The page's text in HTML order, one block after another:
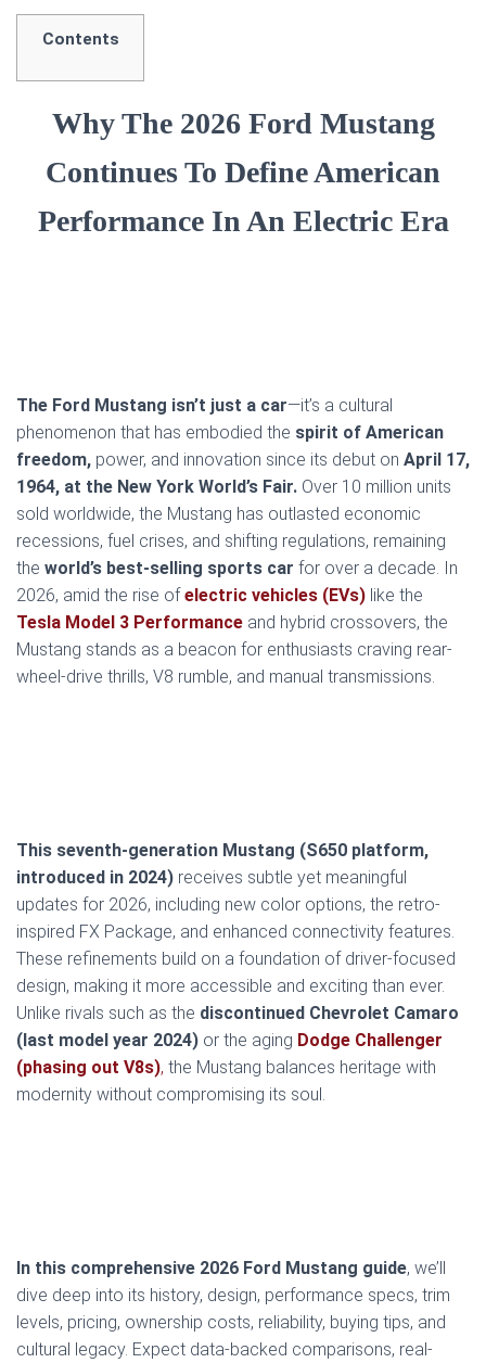
Contents
Why The 2026 Ford Mustang
Continues To Define American
Performance In An Electric Era
The Ford Mustang isn’t just a car—it’s a cultural
phenomenon that has embodied the spirit of American
freedom, power, and innovation since its debut on April 17,
1964, at the New York World’s Fair. Over 10 million units
sold worldwide, the Mustang has outlasted economic
recessions, fuel crises, and shifting regulations, remaining
the world’s best-selling sports car for over a decade. In
2026, amid the rise ofelectric vehicles (EVs) like the
Tesla Model 3 Performance and hybrid crossovers, the
Mustang stands as a beacon for enthusiasts craving rear-
wheel-drive thrills, V8 rumble, and manual transmissions.
This seventh-generation Mustang (S650 platform,
introduced in 2024) receives subtle yet meaningful
updates for 2026, including new color options, the retro-
inspired FX Package, and enhanced connectivity features.
These refinements build on a foundation of driver-focused
design, making it more accessible and exciting than ever.
Unlike rivals such as the discontinued Chevrolet Camaro
(last model year 2024) or the aging Dodge Challenger
(phasing out V8s), the Mustang balances heritage with
modernity without compromising its soul.
In this comprehensive 2026 Ford Mustang guide, we’ll
dive deep into its history, design, performance specs, trim
levels, pricing, ownership costs, reliability, buying tips, and
cultural legacy. Expect data-backed comparisons, real-